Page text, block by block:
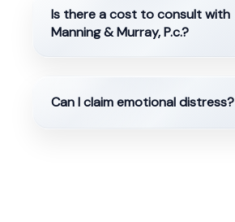
Is there a cost to consult with
Manning & Murray, P.c.?
Can I claim emotional distress?